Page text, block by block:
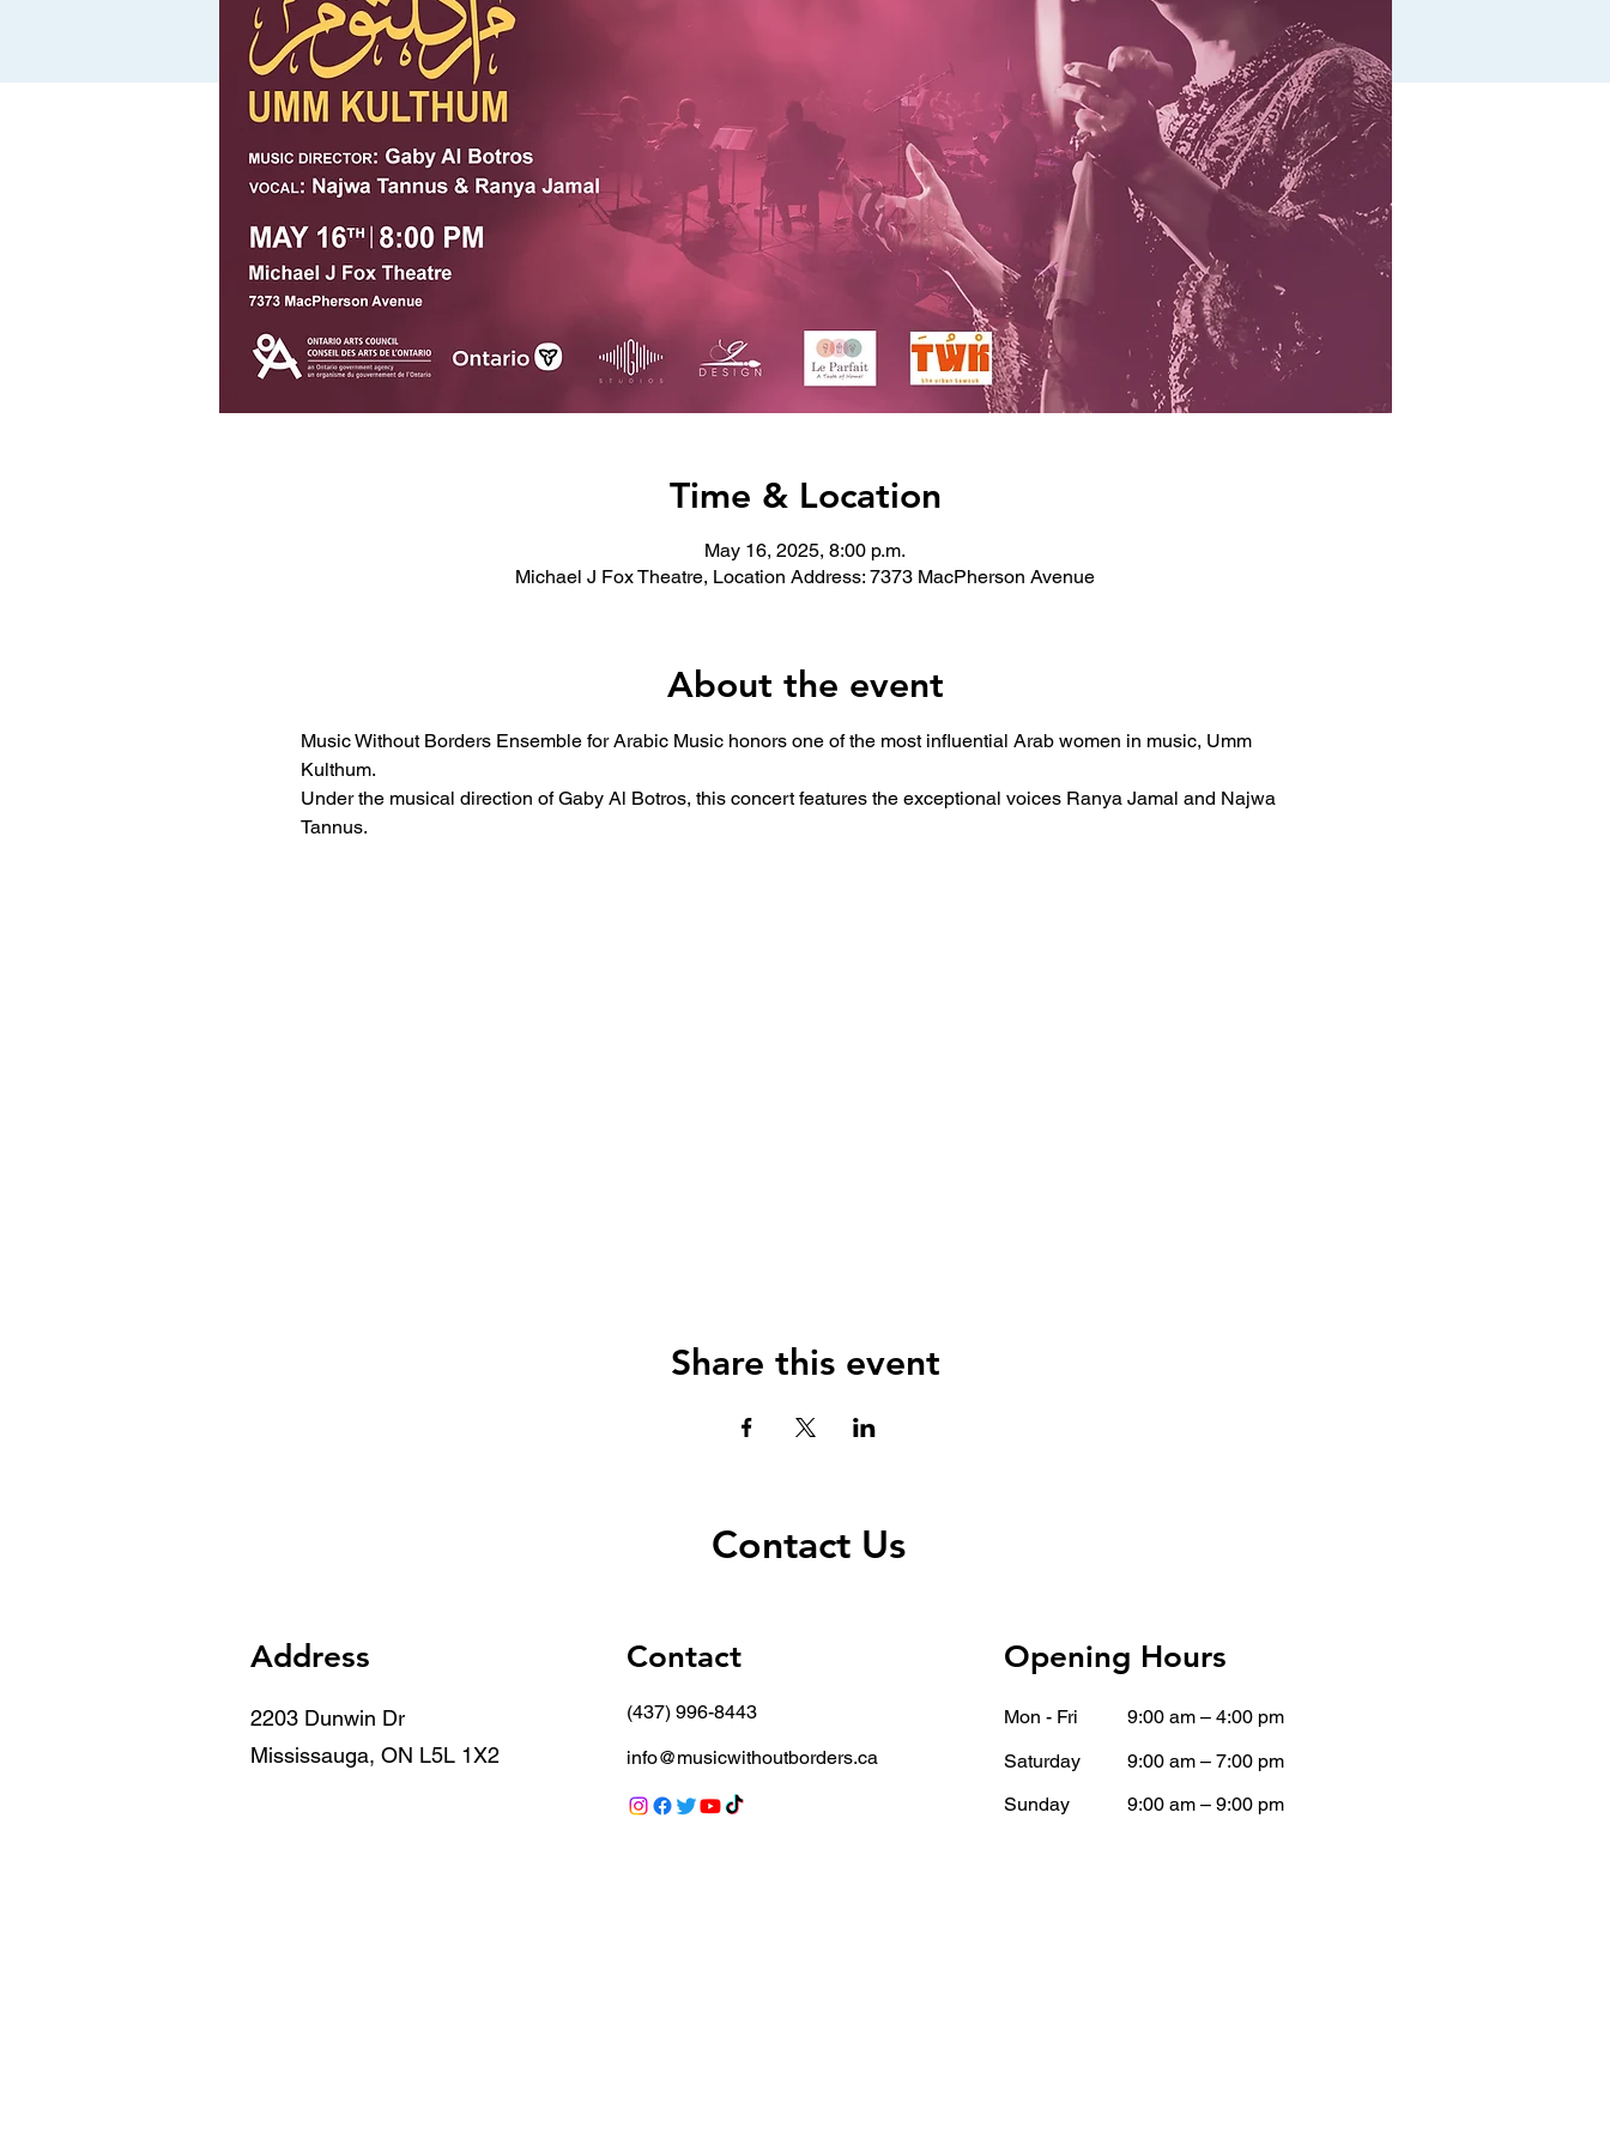
Time & Location
May 16, 2025, 8:00 p.m.
Michael J Fox Theatre, Location Address: 7373 MacPherson Avenue
About the event
Music Without Borders Ensemble for Arabic Music honors one of the most influential Arab women in music, Umm
Kulthum.
Under the musical direction of Gaby Al Botros, this concert features the exceptional voices Ranya Jamal and Najwa
Tannus.
Share this event
Contact Us
Address
2203 Dunwin Dr
Mississauga, ON L5L 1X2
Contact
(437) 996-8443
info@musicwithoutborders.ca
Opening Hours
Mon - Fri
9:00 am – 4:00 pm
Saturday
9:00 am – 7:00 pm
​Sunday
9:00 am – 9:00 pm